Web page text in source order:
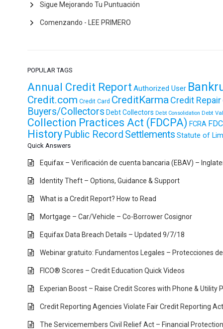
Sigue Mejorando Tu Puntuación
Comenzando - LEE PRIMERO
POPULAR TAGS
Annual Credit Report Authorized User
Credit.com Credit Card CreditKarmaCredit Repair
Buyers/Collectors Debt Collectors Debt Consolidation Debt
Collection Practices Act (FDCPA) FCRA
History Public Record Settlements Statute of
Quick Answers
Equifax – Verificación de cuenta bancaria (EBAV) –
Identity Theft – Options, Guidance & Support
What is a Credit Report? How to Read
Mortgage – Car/Vehicle – Co-Borrower Cosignor
Equifax Data Breach Details – Updated 9/7/18
Webinar gratuito: Fundamentos Legales – Protecciones
FICO® Scores – Credit Education Quick Videos
Experian Boost – Raise Credit Scores with Phone & Utility
Credit Reporting Agencies Violate Fair Credit Reporting
The Servicemembers Civil Relief Act – Financial Protection